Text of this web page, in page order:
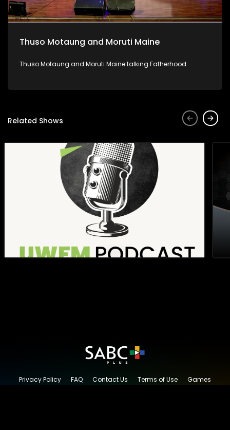
Thuso Motaung and Moruti Maine
Thuso Motaung and Moruti Maine talking Fatherhood.
Related Shows
Privacy Policy FAQ Contact Us Terms of Use
Games